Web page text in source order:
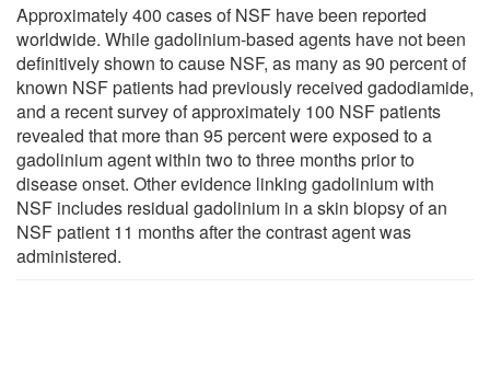
Approximately 400 cases of NSF have been reported
worldwide. While gadolinium-based agents have not been
definitively shown to cause NSF, as many as 90 percent of
known NSF patients had previously received gadodiamide,
and a recent survey of approximately 100 NSF patients
revealed that more than 95 percent were exposed to a
gadolinium agent within two to three months prior to
disease onset. Other evidence linking gadolinium with
NSF includes residual gadolinium in a skin biopsy of an
NSF patient 11 months after the contrast agent was
administered.